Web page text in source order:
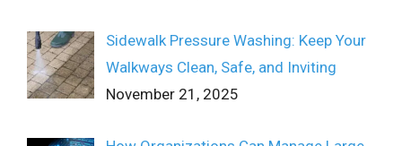
Sidewalk Pressure Washing: Keep Your
Walkways Clean, Safe, and Inviting
November 21, 2025